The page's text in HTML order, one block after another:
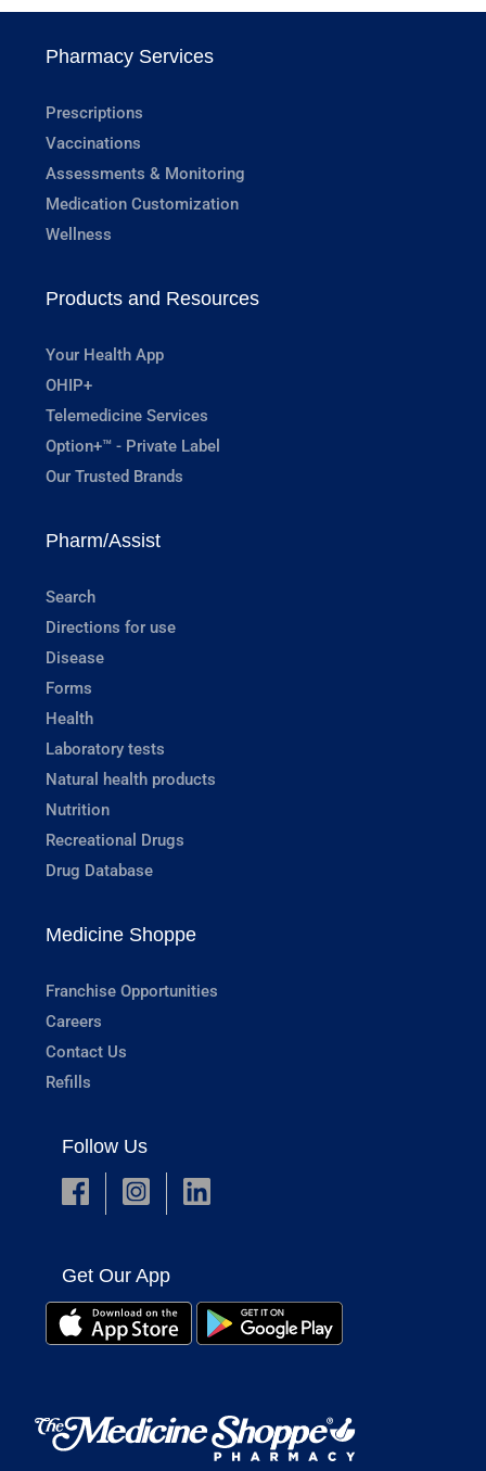
Pharmacy Services
Prescriptions
Vaccinations
Assessments & Monitoring
Medication Customization
Wellness
Products and Resources
Your Health App
OHIP+
Telemedicine Services
Option+™ - Private Label
Our Trusted Brands
Pharm/Assist
Search
Directions for use
Disease
Forms
Health
Laboratory tests
Natural health products
Nutrition
Recreational Drugs
Drug Database
Medicine Shoppe
Franchise Opportunities
Careers
Contact Us
Refills
Follow Us
Get Our App